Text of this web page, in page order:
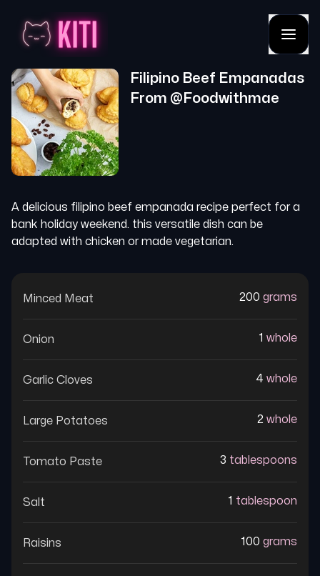
Filipino Beef Empanadas
From @ Foodwithmae
A delicious filipino beef empanada recipe perfect for a
bank holiday weekend. this versatile dish can be
adapted with chicken or made vegetarian.
Minced Meat 200 grams
Onion 1 whole
Garlic Cloves 4 whole
Large Potatoes 2 whole
Tomato Paste 3 tablespoons
Salt 1 tablespoon
Raisins 100 grams